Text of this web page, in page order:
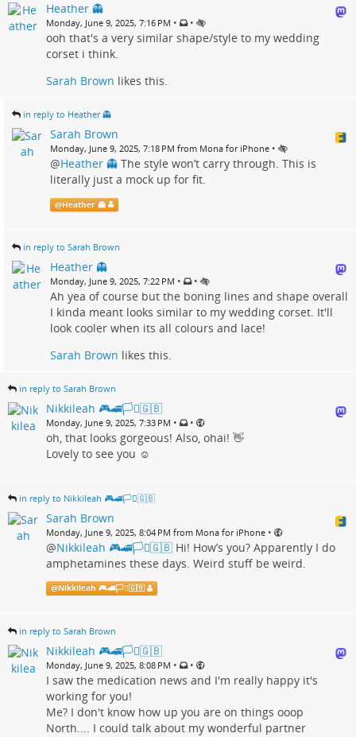
Heather 👻
Monday, June 9, 2025, 7:16 PM • •
ooh that's a very similar shape/style to my wedding
corset i think.
Sarah Brown likes this.
in reply to Heather 👻
Sarah Brown
Monday, June 9, 2025, 7:18 PM from Mona for iPhone •
@Heather 👻 The style won’t carry through. This is
literally just a mock up for fit.
@Heather 👻
in reply to Sarah Brown
Heather 👻
Monday, June 9, 2025, 7:22 PM • •
Ah yea of course but the boning lines and shape overall
I kinda meant looks similar to my wedding corset. It'll
look cooler when its all colours and lace!
Sarah Brown likes this.
in reply to Sarah Brown
Nikkileah 🎮🚄🏳️‍⚧️🇬🇧
Monday, June 9, 2025, 7:33 PM • •
oh, that looks gorgeous! Also, ohai! 👋
Lovely to see you ☺️
in reply to Nikkileah 🎮🚄🏳️‍⚧️🇬🇧
Sarah Brown
Monday, June 9, 2025, 8:04 PM from Mona for iPhone •
@Nikkileah 🎮🚄🏳️‍⚧️🇬🇧 Hi! How’s you? Apparently I do
amphetamines these days. Weird stuff be weird.
@Nikkileah 🎮🚄🏳️‍⚧️🇬🇧
in reply to Sarah Brown
Nikkileah 🎮🚄🏳️‍⚧️🇬🇧
Monday, June 9, 2025, 8:08 PM • •
I saw the medication news and I'm really happy it's
working for you!
Me? I don't know how up you are on things ooop
North.... I could talk about my wonderful partner